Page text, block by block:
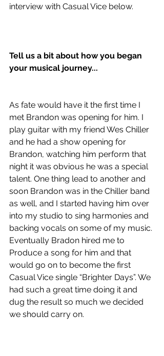
interview with Casual Vice below.
Tell us a bit about how you began
your musical journey...
As fate would have it the first time I
met Brandon was opening for him. I
play guitar with my friend Wes Chiller
and he had a show opening for
Brandon, watching him perform that
night it was obvious he was a special
talent. One thing lead to another and
soon Brandon was in the Chiller band
as well, and I started having him over
into my studio to sing harmonies and
backing vocals on some of my music.
Eventually Bradon hired me to
Produce a song for him and that
would go on to become the first
Casual Vice single “Brighter Days”. We
had such a great time doing it and
dug the result so much we decided
we should carry on.